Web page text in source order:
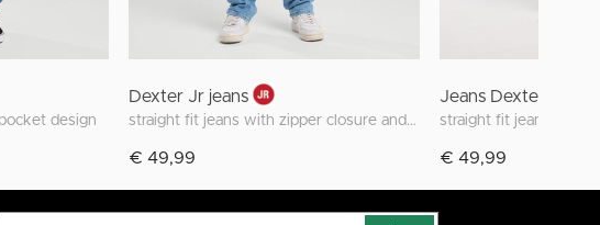
design
Dexter Jr jeans
straight fit jeans with zipper closure and stretch
€ 49,99
Jeans Dexter Jr
€ 49,99